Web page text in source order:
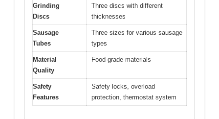
Grinding
Discs
Three discs with different
thicknesses
Sausage
Tubes
Three sizes for various sausage
types
Material
Quality
Food-grade materials
Safety
Features
Safety locks, overload
protection, thermostat system